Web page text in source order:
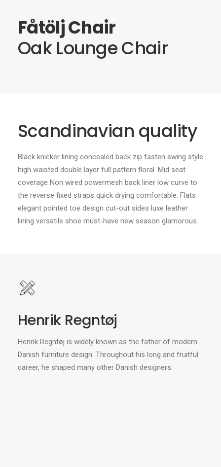
Fåtölj Chair
Oak Lounge Chair
Scandinavian quality
Black knicker lining concealed back zip fasten swing style
high waisted double layer full pattern floral. Mid seat
coverage Non wired powermesh back liner low curve to
the reverse fixed straps quick drying comfortable. Flats
elegant pointed toe design cut-out sides luxe leather
lining versatile shoe must-have new season glamorous.
Henrik Regntøj
Henrik Regntøj is widely known as the father of modern
Danish furniture design. Throughout his long and fruitful
career, he shaped many other Danish designers.